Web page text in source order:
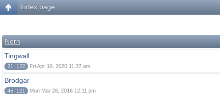
Index page
Norn
Tingwall
21, 122 Fri Apr 10, 2020 11:37 am
Brodgar
45, 121 Mon Mar 28, 2016 12:11 pm